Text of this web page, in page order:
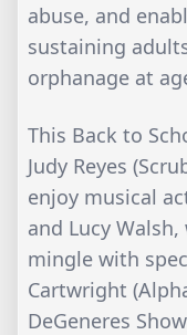
abuse, and
sustaining
orphanage at
This Back to
Judy Reyes
enjoy musical
and Lucy
mingle with
Cartwright
DeGeneres